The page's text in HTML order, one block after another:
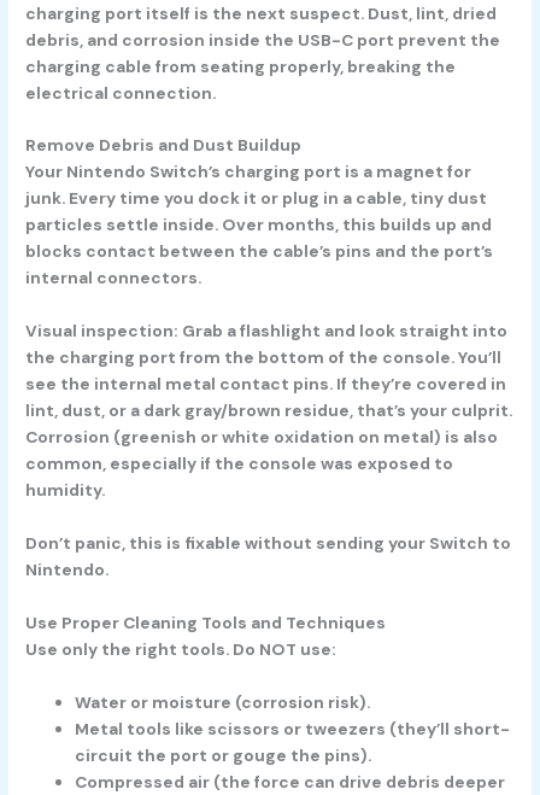
charging port itself is the next suspect. Dust, lint, dried
debris, and corrosion inside the USB-C port prevent the
charging cable from seating properly, breaking the
electrical connection.
Remove Debris and Dust Buildup
Your Nintendo Switch’s charging port is a magnet for
junk. Every time you dock it or plug in a cable, tiny dust
particles settle inside. Over months, this builds up and
blocks contact between the cable’s pins and the port’s
internal connectors.
Visual inspection: Grab a flashlight and look straight into
the charging port from the bottom of the console. You’ll
see the internal metal contact pins. If they’re covered in
lint, dust, or a dark gray/brown residue, that’s your culprit.
Corrosion (greenish or white oxidation on metal) is also
common, especially if the console was exposed to
humidity.
Don’t panic, this is fixable without sending your Switch to
Nintendo.
Use Proper Cleaning Tools and Techniques
Use only the right tools. Do NOT use:
Water or moisture (corrosion risk).
Metal tools like scissors or tweezers (they’ll short-
circuit the port or gouge the pins).
Compressed air (the force can drive debris deeper